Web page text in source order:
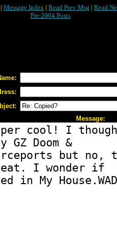
| Message Index | Read Prev Msg | Read
Pre-2004 Posts
Message: